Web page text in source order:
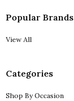
Popular Brands
View All
Categories
Shop By Occasion